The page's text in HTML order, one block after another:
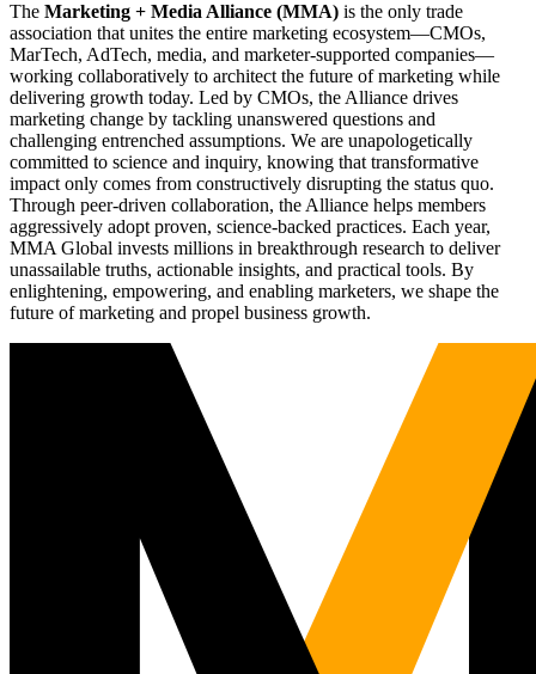
The Marketing + Media Alliance (MMA) is the only trade
association that unites the entire marketing ecosystem—CMOs,
MarTech, AdTech, media, and marketer-supported companies—
working collaboratively to architect the future of marketing while
delivering growth today. Led by CMOs, the Alliance drives
marketing change by tackling unanswered questions and
challenging entrenched assumptions. We are unapologetically
committed to science and inquiry, knowing that transformative
impact only comes from constructively disrupting the status quo.
Through peer-driven collaboration, the Alliance helps members
aggressively adopt proven, science-backed practices. Each year,
MMA Global invests millions in breakthrough research to deliver
unassailable truths, actionable insights, and practical tools. By
enlightening, empowering, and enabling marketers, we shape the
future of marketing and propel business growth.